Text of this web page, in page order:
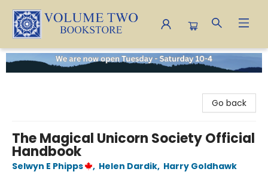
Volume Two Bookstore
Go back
The Magical Unicorn Society Official
Handbook
Selwyn E Phipps , Helen Dardik, Harry Goldhawk